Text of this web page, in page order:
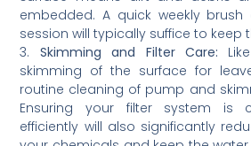
embedded. A quick weekly
session will typically suffice to keep
3. Skimming and Filter Care:
skimming of the surface for
routine cleaning of pump and
Ensuring your filter system is
efficiently will also significantly